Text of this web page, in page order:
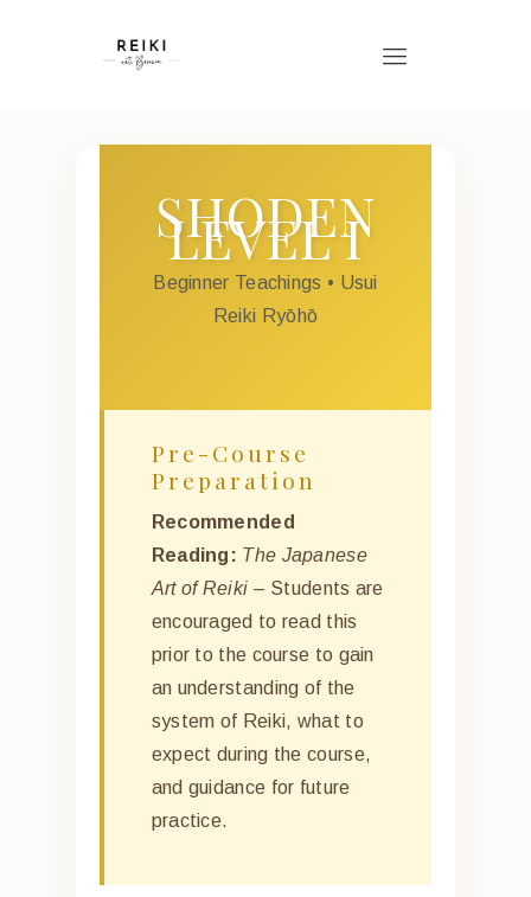
SHODEN
LEVEL I
Beginner Teachings • Usui
Reiki Ryōhō
Pre-Course
Preparation
Recommended
Reading: The Japanese
Art of Reiki – Students are
encouraged to read this
prior to the course to gain
an understanding of the
system of Reiki, what to
expect during the course,
and guidance for future
practice.